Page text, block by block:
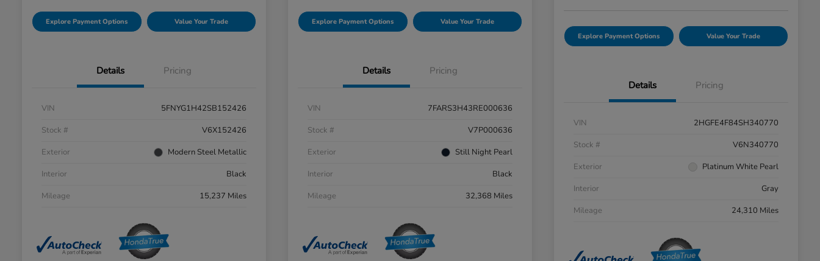
Explore Payment Options Value Your Trade
Details Pricing
VIN
5FNYG1H42SB152426
Stock #
V6X152426
Exterior
Modern Steel Metallic
Interior
Black
Mileage
15,237 Miles
Explore Payment Options Value Your Trade
Details Pricing
VIN
7FARS3H43RE000636
Stock #
V7P000636
Exterior
Still Night Pearl
Interior
Black
Mileage
32,368 Miles
Explore Payment Options Value Your Trade
Details Pricing
VIN
2HGFE4F84SH340770
Stock #
V6N340770
Exterior
Platinum White Pearl
Interior
Gray
Mileage
24,310 Miles